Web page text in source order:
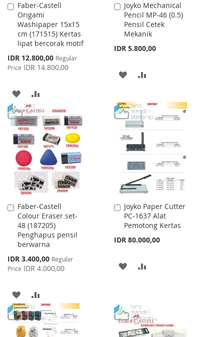
Faber-Castell
Origami
Washipaper 15x15
cm (171515) Kertas
lipat bercorak motif
Special
Price
IDR 12.800,00 Regular
Price IDR 14.800,00
Add
to
Cart
ADD
TO
WISH
LIST
TO
COMPARE
Joyko Mechanical
Pencil MP-46 (0.5)
Pensil Cetek
Mekanik
IDR 5.800,00
Add
to
Cart
ADD
WISH
LIST
COMPARE
Faber-Castell
Colour Eraser set-
48 (187205)
Penghapus pensil
berwarna
Special
Price
IDR 3.400,00 Regular
Price IDR 4.000,00
Add
to
Cart
ADD
TO
WISH
TO
COMPARE
Joyko Paper Cutter
PC-1637 Alat
Pemotong Kertas
IDR 80.000,00
Add
to
Cart
ADD
LIST